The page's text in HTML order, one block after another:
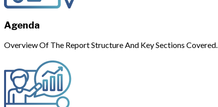
Agenda
Overview Of The Report Structure And Key Sections Covered.